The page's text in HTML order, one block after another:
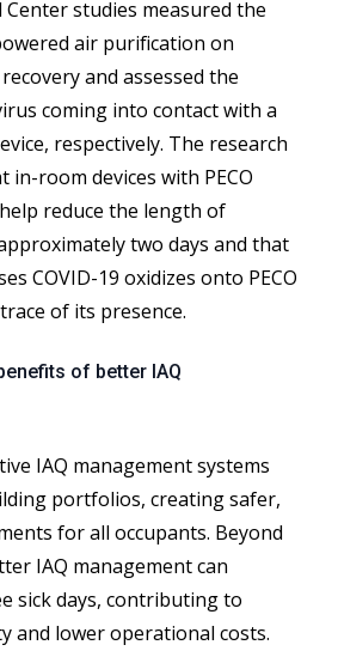
studies measured the
air purification on
and assessed the
coming into contact with a
respectively. The research
room devices with PECO
reduce the length of
two days and that
COVID-19 oxidizes onto PECO
of its presence.
of better IAQ
IAQ management systems
portfolios, creating safer,
for all occupants. Beyond
IAQ management can
sick days, contributing to
and lower operational costs.